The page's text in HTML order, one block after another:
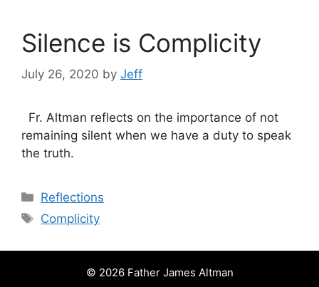
Silence is Complicity
July 26, 2020 by Jeff
Fr. Altman reflects on the importance of not
remaining silent when we have a duty to speak
the truth.
Categories
Reflections
Tags
Complicity
© 2026 Father James Altman